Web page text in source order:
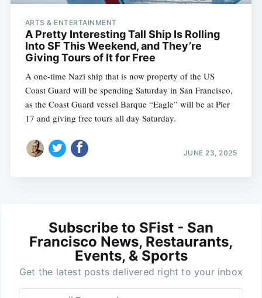
ARTS & ENTERTAINMENT
A Pretty Interesting Tall Ship Is Rolling
Into SF This Weekend, and They’re
Giving Tours of It for Free
A one-time Nazi ship that is now property of the US
Coast Guard will be spending Saturday in San Francisco,
as the Coast Guard vessel Barque “Eagle” will be at Pier
17 and giving free tours all day Saturday.
JUNE 23, 2025
Subscribe to SFist - San
Francisco News, Restaurants,
Events, & Sports
Get the latest posts delivered right to your inbox